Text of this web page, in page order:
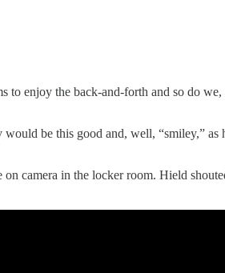
to enjoy the back-and-forth and so do
be this good and, well, “smiley,”
camera in the locker room. Hield